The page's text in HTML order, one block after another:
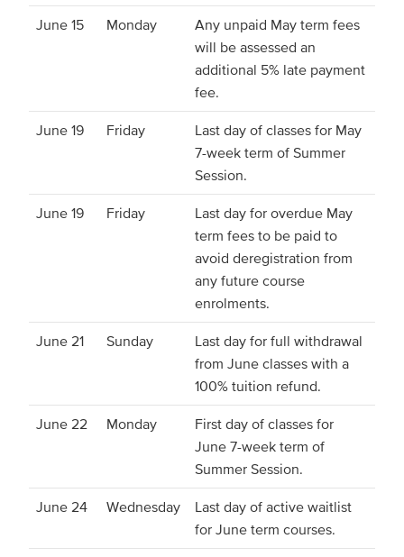
June 15 Monday
Any unpaid May term fees
will be assessed an
additional 5% late payment
fee.
June 19 Friday
Last day of classes for May
7-week term of Summer
Session.
June 19 Friday
Last day for overdue May
term fees to be paid to
avoid deregistration from
any future course
enrolments.
June 21 Sunday
Last day for full withdrawal
from June classes with a
100% tuition refund.
June 22 Monday
First day of classes for
June 7-week term of
Summer Session.
June 24 Wednesday
Last day of active waitlist
for June term courses.